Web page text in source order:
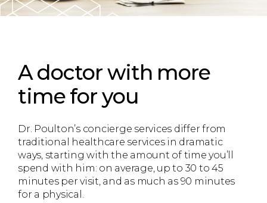
A doctor with more
time for you
Dr. Poulton’s concierge services differ from
traditional healthcare services in dramatic
ways, starting with the amount of time you’ll
spend with him: on average, up to 30 to 45
minutes per visit, and as much as 90 minutes
for a physical.